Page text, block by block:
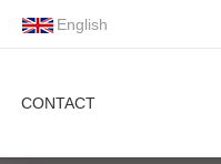
English
CONTACT